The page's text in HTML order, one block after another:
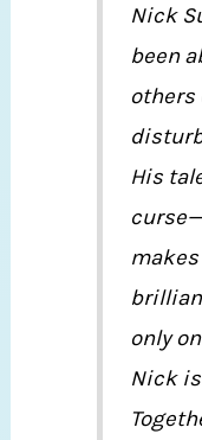
Nick
been
others
His
only
Nick